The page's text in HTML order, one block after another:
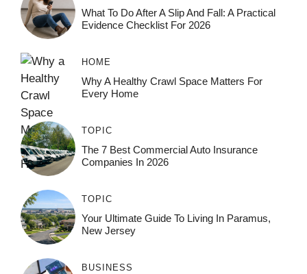
What To Do After A Slip And Fall: A Practical
Evidence Checklist For 2026
HOME
Why A Healthy Crawl Space Matters For
Every Home
TOPIC
The 7 Best Commercial Auto Insurance
Companies In 2026
TOPIC
Your Ultimate Guide To Living In Paramus,
New Jersey
BUSINESS